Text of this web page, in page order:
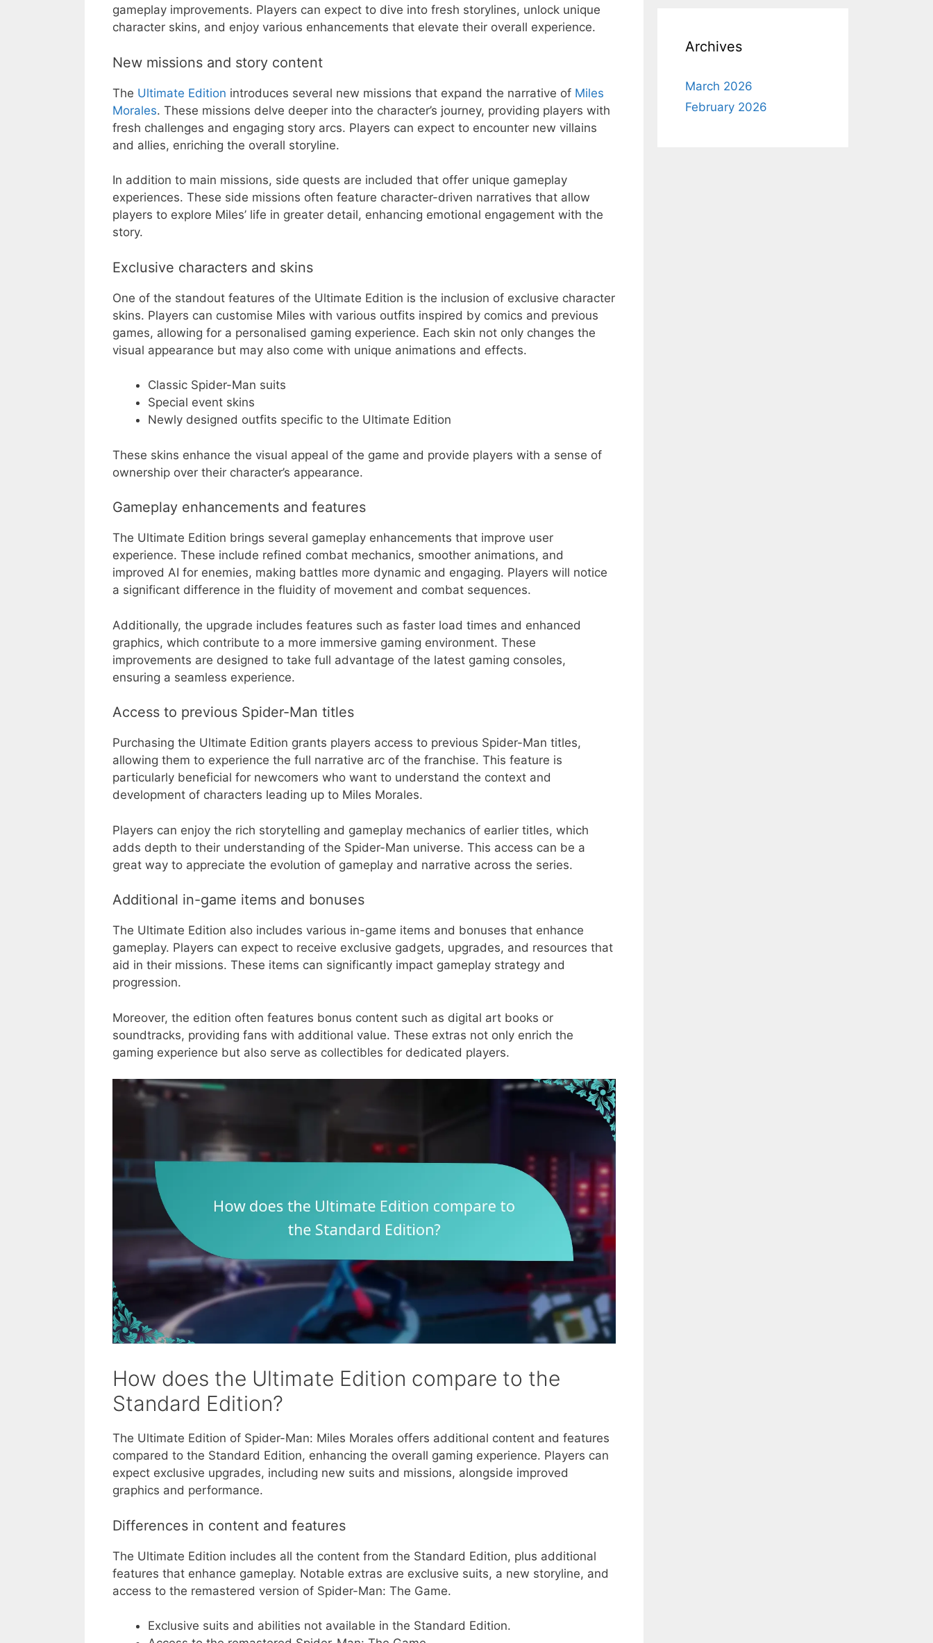
gameplay improvements. Players can expect to dive into fresh storylines, unlock unique
character skins, and enjoy various enhancements that elevate their overall experience.
New missions and story content
The Ultimate Edition introduces several new missions that expand the narrative of Miles
Morales. These missions delve deeper into the character’s journey, providing players with
fresh challenges and engaging story arcs. Players can expect to encounter new villains
and allies, enriching the overall storyline.
In addition to main missions, side quests are included that offer unique gameplay
experiences. These side missions often feature character-driven narratives that allow
players to explore Miles’ life in greater detail, enhancing emotional engagement with the
story.
Exclusive characters and skins
One of the standout features of the Ultimate Edition is the inclusion of exclusive character
skins. Players can customise Miles with various outfits inspired by comics and previous
games, allowing for a personalised gaming experience. Each skin not only changes the
visual appearance but may also come with unique animations and effects.
Classic Spider-Man suits
Special event skins
Newly designed outfits specific to the Ultimate Edition
These skins enhance the visual appeal of the game and provide players with a sense of
ownership over their character’s appearance.
Gameplay enhancements and features
The Ultimate Edition brings several gameplay enhancements that improve user
experience. These include refined combat mechanics, smoother animations, and
improved AI for enemies, making battles more dynamic and engaging. Players will notice
a significant difference in the fluidity of movement and combat sequences.
Additionally, the upgrade includes features such as faster load times and enhanced
graphics, which contribute to a more immersive gaming environment. These
improvements are designed to take full advantage of the latest gaming consoles,
ensuring a seamless experience.
Access to previous Spider-Man titles
Purchasing the Ultimate Edition grants players access to previous Spider-Man titles,
allowing them to experience the full narrative arc of the franchise. This feature is
particularly beneficial for newcomers who want to understand the context and
development of characters leading up to Miles Morales.
Players can enjoy the rich storytelling and gameplay mechanics of earlier titles, which
adds depth to their understanding of the Spider-Man universe. This access can be a
great way to appreciate the evolution of gameplay and narrative across the series.
Additional in-game items and bonuses
The Ultimate Edition also includes various in-game items and bonuses that enhance
gameplay. Players can expect to receive exclusive gadgets, upgrades, and resources that
aid in their missions. These items can significantly impact gameplay strategy and
progression.
Moreover, the edition often features bonus content such as digital art books or
soundtracks, providing fans with additional value. These extras not only enrich the
gaming experience but also serve as collectibles for dedicated players.
How does the Ultimate Edition compare to the
Standard Edition?
The Ultimate Edition of Spider-Man: Miles Morales offers additional content and features
compared to the Standard Edition, enhancing the overall gaming experience. Players can
expect exclusive upgrades, including new suits and missions, alongside improved
graphics and performance.
Differences in content and features
The Ultimate Edition includes all the content from the Standard Edition, plus additional
features that enhance gameplay. Notable extras are exclusive suits, a new storyline, and
access to the remastered version of Spider-Man: The Game.
Exclusive suits and abilities not available in the Standard Edition.
Archives
March 2026
February 2026